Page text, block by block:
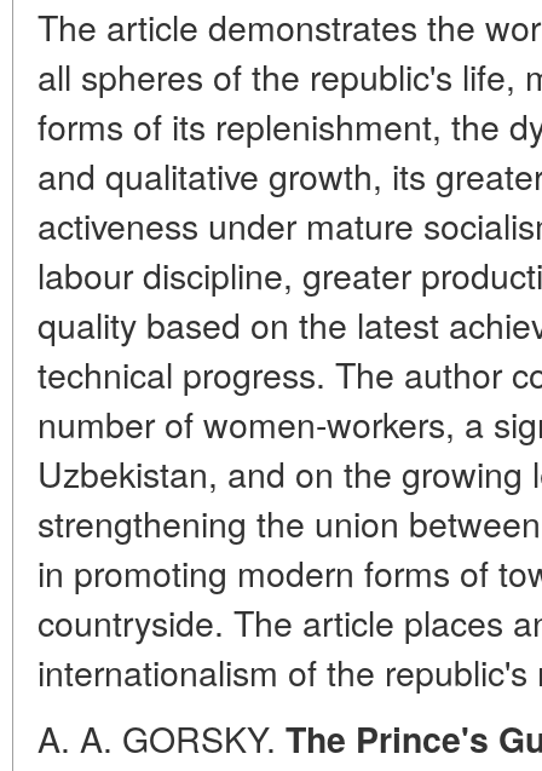
The article demonstrates the
all spheres of the republic's life,
forms of its replenishment, the
and qualitative growth, its
activeness under mature
labour discipline, greater
quality based on the latest
technical progress. The author
number of women-workers, a
Uzbekistan, and on the growing
strengthening the union
in promoting modern forms of
countryside. The article places
internationalism of the
A. A. GORSKY. The Prince's